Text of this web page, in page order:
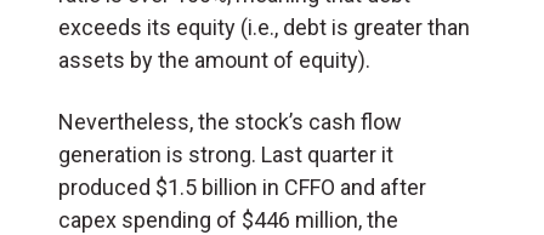
exceeds its equity (i.e., debt is greater than
assets by the amount of equity).
Nevertheless, the stock’s cash flow
generation is strong. Last quarter it
produced $1.5 billion in CFFO and after
capex spending of $446 million, the